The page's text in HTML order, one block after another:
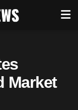
Market